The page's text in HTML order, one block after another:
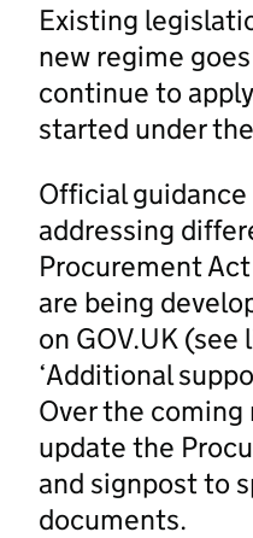
Existing
new regime
continue to
started under
Official
addressing
Procurement
are being
on GOV.UK (see
‘Additional
Over the
update the
and signpost to
documents.